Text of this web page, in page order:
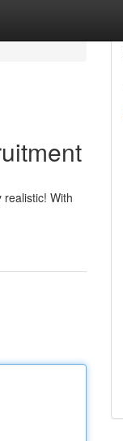
With